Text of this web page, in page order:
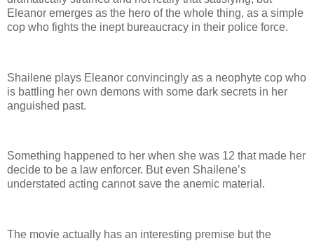
Eleanor emerges as the hero of the whole thing, as a simple
cop who fights the inept bureaucracy in their police force.
Shailene plays Eleanor convincingly as a neophyte cop who
is battling her own demons with some dark secrets in her
anguished past.
Something happened to her when she was 12 that made her
decide to be a law enforcer. But even Shailene’s
understated acting cannot save the anemic material.
The movie actually has an interesting premise but the